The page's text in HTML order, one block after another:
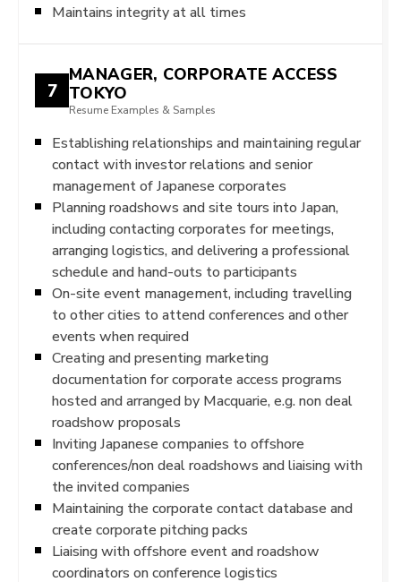
Maintains integrity at all times
7
MANAGER, CORPORATE ACCESS
TOKYO
Resume Examples & Samples
Establishing relationships and maintaining regular
contact with investor relations and senior
management of Japanese corporates
Planning roadshows and site tours into Japan,
including contacting corporates for meetings,
arranging logistics, and delivering a professional
schedule and hand-outs to participants
On-site event management, including travelling
to other cities to attend conferences and other
events when required
Creating and presenting marketing
documentation for corporate access programs
hosted and arranged by Macquarie, e.g. non deal
roadshow proposals
Inviting Japanese companies to offshore
conferences/non deal roadshows and liaising with
the invited companies
Maintaining the corporate contact database and
create corporate pitching packs
Liaising with offshore event and roadshow
coordinators on conference logistics